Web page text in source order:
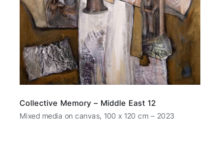
Collective Memory – Middle East 12
Mixed media on canvas, 100 x 120 cm – 2023